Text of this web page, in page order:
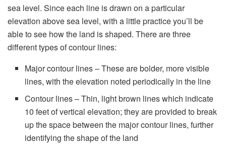
sea level. Since each line is drawn on a particular
elevation above sea level, with a little practice you’ll be
able to see how the land is shaped. There are three
different types of contour lines:
Major contour lines – These are bolder, more visible
lines, with the elevation noted periodically in the line
Contour lines – Thin, light brown lines which indicate
10 feet of vertical elevation; they are provided to break
up the space between the major contour lines, further
identifying the shape of the land